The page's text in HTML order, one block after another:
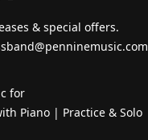
& special offers.
for
Piano| Practice & Solo